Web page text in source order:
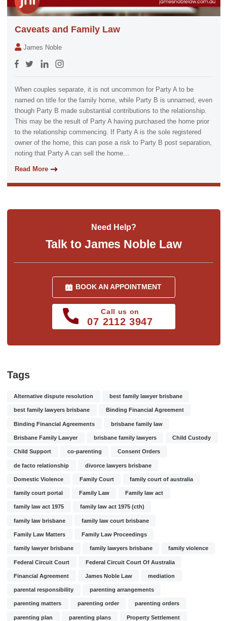
Caveats and Family Law
James Noble
When couples separate, it is not uncommon for Party A to be
named on title for the family home, while Party B is unnamed, even
though Party B made substantial contributions to the relationship.
This may be the result of Party A having purchased the home prior
to the relationship commencing. If Party A is the sole registered
owner of the home, this can pose a risk to Party B post separation,
noting that Party A can sell the home...
Read More
Need Help?
Talk to James Noble Law
BOOK AN APPOINTMENT
Call us on
07 2112 3947
Tags
Alternative dispute resolution best family lawyer brisbane
best family lawyers brisbane Binding Financial Agreement
Binding Financial Agreements brisbane family law
Brisbane Family Lawyer brisbane family lawyers Child Custody
Child Support co-parenting Consent Orders
de facto relationship divorce lawyers brisbane
Domestic Violence Family Court family court of australia
family court portal Family Law Family law act
family law act 1975 family law act 1975 (cth)
family law brisbane family law court brisbane
Family Law Matters Family Law Proceedings
family lawyer brisbane family lawyers brisbane family violence
Federal Circuit Court Federal Circuit Court Of Australia
Financial Agreement James Noble Law mediation
parental responsibility parenting arrangements
parenting matters parenting order parenting orders
parenting plan parenting plans Property Settlement